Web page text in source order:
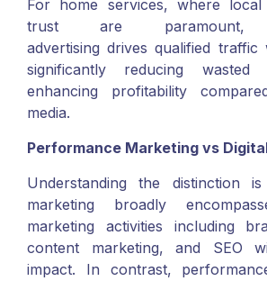
For home services, where
trust are paramount,
advertising drives qualified
significantly reducing wasted
enhancing profitability
media.
Performance Marketing vs
Understanding the distinction
marketing broadly
marketing activities including
content marketing, and SEO
impact. In contrast,